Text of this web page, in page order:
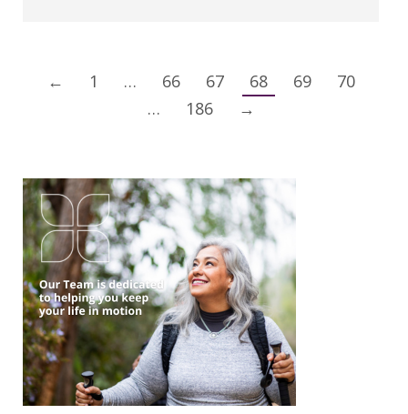
← 1 … 66 67 68 69
70
…
186 →